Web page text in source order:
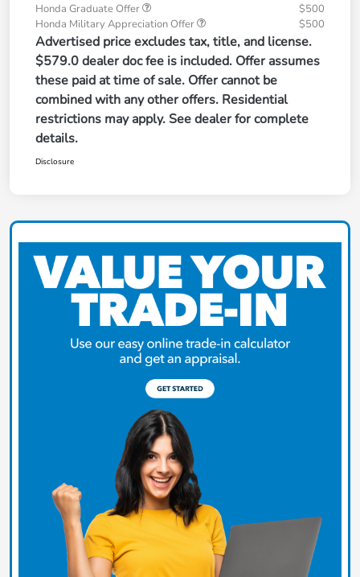
Honda Graduate Offer
$500
Honda Military Appreciation Offer
$500
Advertised price excludes tax, title, and license.
$579.0 dealer doc fee is included. Offer assumes
these paid at time of sale. Offer cannot be
combined with any other offers. Residential
restrictions may apply. See dealer for complete
details.
Disclosure